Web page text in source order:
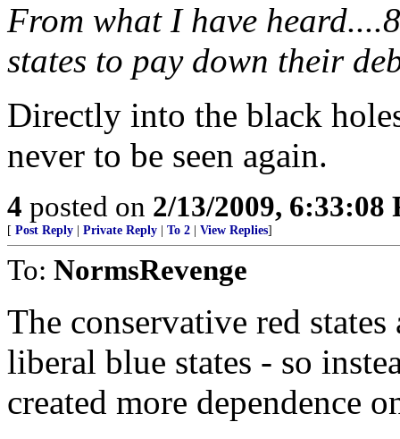
From what I have
states to pay down their
Directly into the black
never to be seen again.
4 posted on 2/13/2009, 6:33:08
[ Post Reply Private Reply To 2 View Replies]
To: NormsRevenge
The conservative red
liberal blue states - so
created more dependence